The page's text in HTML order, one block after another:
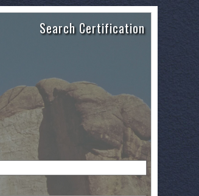
Search Certification